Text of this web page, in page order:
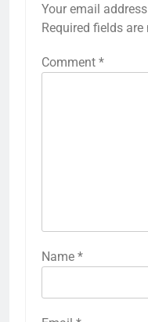
Your email
Required fields are
Comment *
Name *